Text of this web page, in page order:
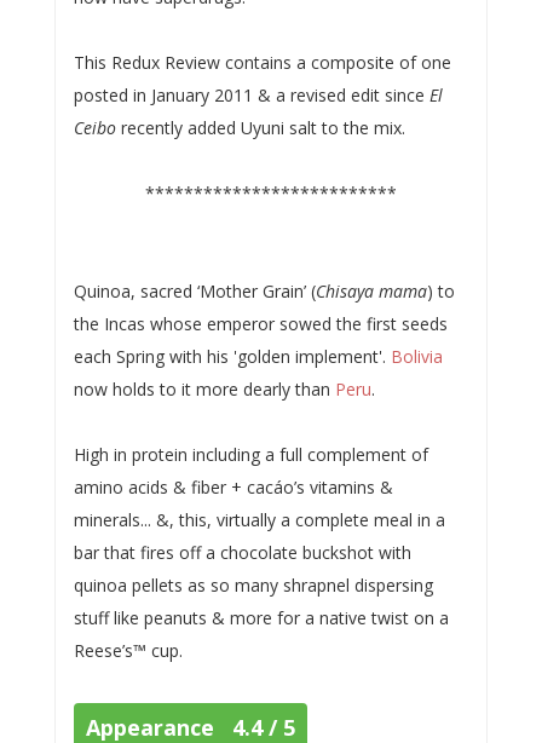
This Redux Review contains a composite of one
posted in January 2011 & a revised edit since El
Ceiborecently added Uyuni salt to the mix.
**************************
Quinoa, sacred ‘Mother Grain’ (Chisaya mama) to
the Incas whose emperor sowed the first seeds
each Spring with his 'golden implement'. Bolivia
now holds to it more dearly than Peru.
High in protein including a full complement of
amino acids & fiber + cacáo’s vitamins &
minerals... &, this, virtually a complete meal in a
bar that fires off a chocolate buckshot with
quinoa pellets as so many shrapnel dispersing
stuff like peanuts & more for a native twist on a
Reese’s™ cup.
Appearance 4.4 / 5